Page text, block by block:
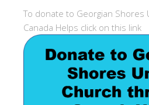
To donate to Georgian Shores
Canada Helps click on this link